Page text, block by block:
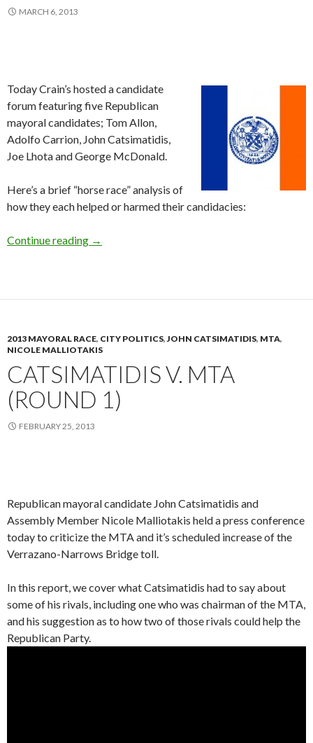
MARCH 6, 2013
Today Crain’s hosted a candidate
forum featuring five Republican
mayoral candidates; Tom Allon,
Adolfo Carrion, John Catsimatidis,
Joe Lhota and George McDonald.
Here’s a brief “horse race” analysis of
how they each helped or harmed their candidacies:
Continue reading Republican Mayoral Forum
→
2013 MAYORAL RACE, CITY POLITICS,JOHN CATSIMATIDIS, MTA,
NICOLE MALLIOTAKIS
CATSIMATIDIS V. MTA
(ROUND 1)
FEBRUARY 25, 2013
Republican mayoral candidate John Catsimatidis and
Assembly Member Nicole Malliotakis held a press conference
today to criticize the MTA and it’s scheduled increase of the
Verrazano-Narrows Bridge toll.
In this report, we cover what Catsimatidis had to say about
some of his rivals, including one who was chairman of the MTA,
and his suggestion as to how two of those rivals could help the
Republican Party.